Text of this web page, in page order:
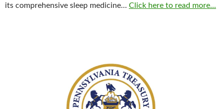
its comprehensive sleep medicine… Click here to read more...